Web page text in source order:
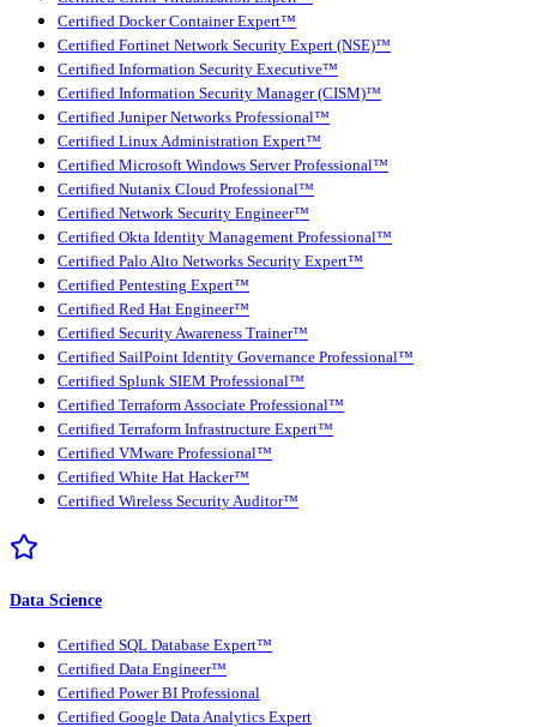
Certified Docker Container Expert™
Certified Fortinet Network Security Expert (NSE)™
Certified Information Security Executive™
Certified Information Security Manager (CISM)™
Certified Juniper Networks Professional™
Certified Linux Administration Expert™
Certified Microsoft Windows Server Professional™
Certified Nutanix Cloud Professional™
Certified Network Security Engineer™
Certified Okta Identity Management Professional™
Certified Palo Alto Networks Security Expert™
Certified Pentesting Expert™
Certified Red Hat Engineer™
Certified Security Awareness Trainer™
Certified SailPoint Identity Governance Professional™
Certified Splunk SIEM Professional™
Certified Terraform Associate Professional™
Certified Terraform Infrastructure Expert™
Certified VMware Professional™
Certified White Hat Hacker™
Certified Wireless Security Auditor™
Data Science
Certified SQL Database Expert™
Certified Data Engineer™
Certified Power BI Professional
Certified Google Data Analytics Expert